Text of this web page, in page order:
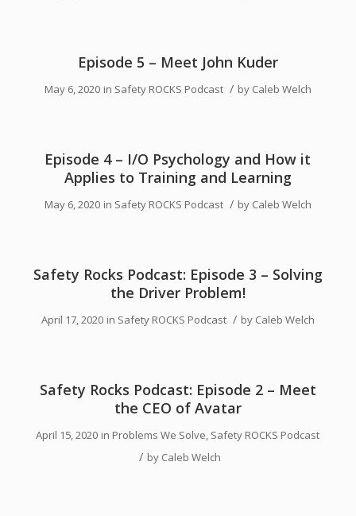
Episode 5 – Meet John Kuder
May 6, 2020 in Safety ROCKS Podcast / by Caleb Welch
Episode 4 – I/O Psychology and How it
Applies to Training and Learning
May 6, 2020 in Safety ROCKS Podcast / by Caleb Welch
Safety Rocks Podcast: Episode 3 – Solving
the Driver Problem!
April 17, 2020 in Safety ROCKS Podcast / by Caleb Welch
Safety Rocks Podcast: Episode 2 – Meet
the CEO of Avatar
April 15, 2020 in Problems We Solve, Safety ROCKS Podcast
/ by Caleb Welch